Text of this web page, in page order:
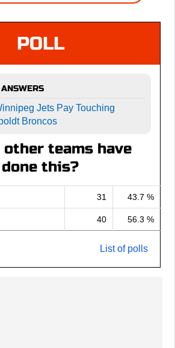
POLL
ANSWERS
Jets Pay Touching
Broncos
other teams have
done this?
31 43.7 %
40 56.3 %
List of polls